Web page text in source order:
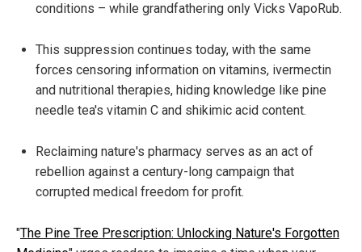
conditions – while grandfathering only Vicks VapoRub.
This suppression continues today, with the same
forces censoring information on vitamins, ivermectin
and nutritional therapies, hiding knowledge like pine
needle tea's vitamin C and shikimic acid content.
Reclaiming nature's pharmacy serves as an act of
rebellion against a century-long campaign that
corrupted medical freedom for profit.
"The Pine Tree Prescription: Unlocking Nature's Forgotten